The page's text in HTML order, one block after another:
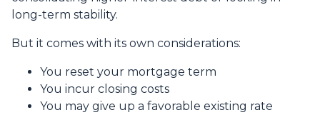
long-term stability.
But it comes with its own considerations:
You reset your mortgage term
You incur closing costs
You may give up a favorable existing rate